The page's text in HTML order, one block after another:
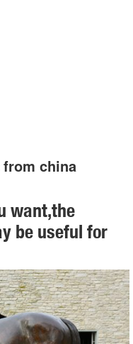
china
From China. Buy It Now.
Patio Sculpture
Collection sculptures
home decor decoration
want,the
be useful for